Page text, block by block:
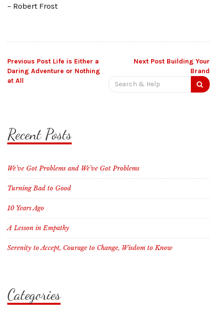
– Robert Frost
Post
navigation
Previous Post Life is Either a
Daring Adventure or Nothing
at All
Next Post Building Your
Brand
Search
for:
Recent Posts
We’ve Got Problems and We’ve Got Problems
Turning Bad to Good
10 Years Ago
A Lesson in Empathy
Serenity to Accept, Courage to Change, Wisdom to Know
Categories